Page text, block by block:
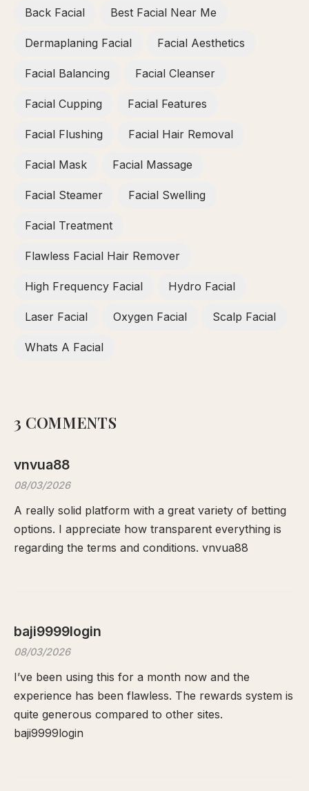
Back Facial Best Facial Near Me
Dermaplaning Facial Facial Aesthetics
Facial Balancing Facial Cleanser
Facial Cupping Facial Features
Facial Flushing Facial Hair Removal
Facial Mask Facial Massage
Facial Steamer Facial Swelling
Facial Treatment
Flawless Facial Hair Remover
High Frequency Facial Hydro Facial
Laser Facial Oxygen Facial Scalp Facial
Whats A Facial
3 COMMENTS
vnvua88
08/03/2026
A really solid platform with a great variety of betting
options. I appreciate how transparent everything is
regarding the terms and conditions. vnvua88
baji9999login
08/03/2026
I’ve been using this for a month now and the
experience has been flawless. The rewards system is
quite generous compared to other sites.
baji9999login